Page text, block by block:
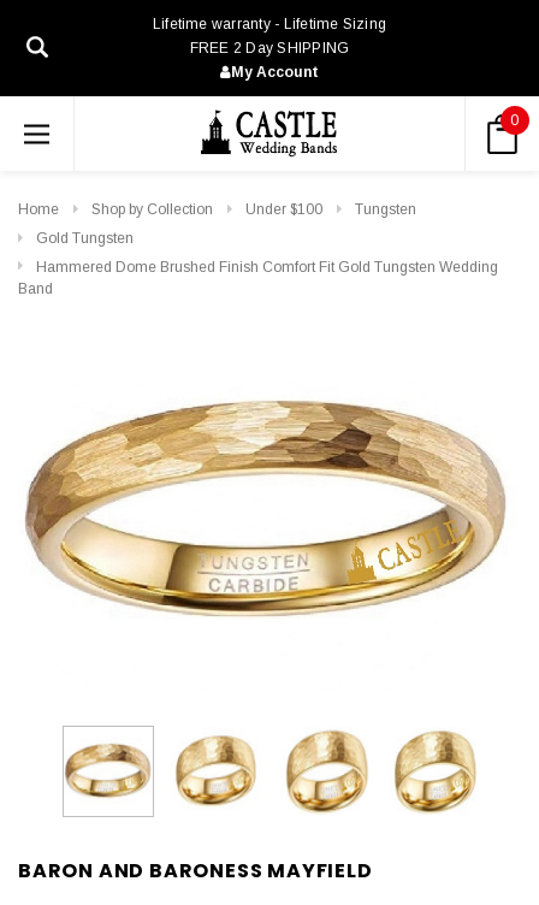
Lifetime warranty - Lifetime Sizing
FREE 2 Day SHIPPING
My Account
0
Home Shop by Collection Under $100
Tungsten
Gold Tungsten
Hammered Dome Brushed Finish Comfort Fit Gold Tungsten Wedding
Band
BARON AND BARONESS MAYFIELD